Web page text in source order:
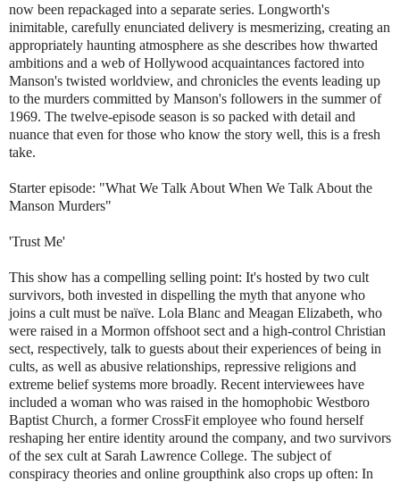
now been repackaged into a separate series. Longworth's
inimitable, carefully enunciated delivery is mesmerizing, creating an
appropriately haunting atmosphere as she describes how thwarted
ambitions and a web of Hollywood acquaintances factored into
Manson's twisted worldview, and chronicles the events leading up
to the murders committed by Manson's followers in the summer of
1969. The twelve-episode season is so packed with detail and
nuance that even for those who know the story well, this is a fresh
take.
Starter episode: "What We Talk About When We Talk About the
Manson Murders"
'Trust Me'
This show has a compelling selling point: It's hosted by two cult
survivors, both invested in dispelling the myth that anyone who
joins a cult must be naïve. Lola Blanc and Meagan Elizabeth, who
were raised in a Mormon offshoot sect and a high-control Christian
sect, respectively, talk to guests about their experiences of being in
cults, as well as abusive relationships, repressive religions and
extreme belief systems more broadly. Recent interviewees have
included a woman who was raised in the homophobic Westboro
Baptist Church, a former CrossFit employee who found herself
reshaping her entire identity around the company, and two survivors
of the sex cult at Sarah Lawrence College. The subject of
conspiracy theories and online groupthink also crops up often: In